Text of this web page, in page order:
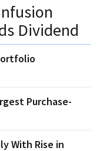
Dividend
Purchase-
With Rise in